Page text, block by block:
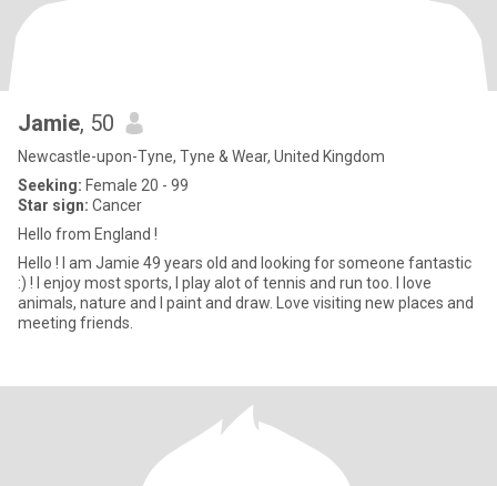
Jamie, 50
Newcastle-upon-Tyne, Tyne & Wear, United Kingdom
Seeking: Female 20 - 99
Star sign: Cancer
Hello from England !
Hello ! I am Jamie 49 years old and looking for someone fantastic
:) ! I enjoy most sports, I play alot of tennis and run too. I love
animals, nature and I paint and draw. Love visiting new places and
meeting friends.